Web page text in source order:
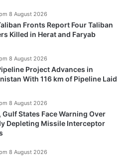
Fronts Report Four Taliban
Killed in Herat and Faryab
8 August 2026
Project Advances in
With 116 km of Pipeline Laid
8 August 2026
Gulf States Face Warning Over
Depleting Missile Interceptor
8 August 2026
8 August 2026